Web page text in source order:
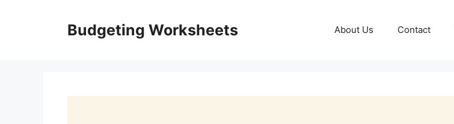
Budgeting Worksheets About Us Contact